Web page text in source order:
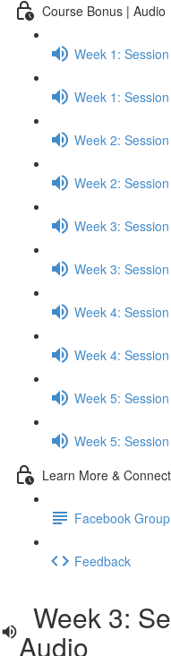
Course Bonus | Audio
Week 1:
Week 1:
Week 2:
Week 2:
Week 3:
Week 3:
Week 4:
Week 4:
Week 5:
Week 5:
Learn More & Connect
Facebook Group
Feedback
Week 3:
Audio